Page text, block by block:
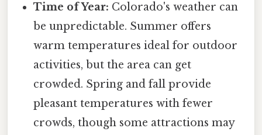
Time of Year: Colorado's weather can
be unpredictable. Summer offers
warm temperatures ideal for outdoor
activities, but the area can get
crowded. Spring and fall provide
pleasant temperatures with fewer
crowds, though some attractions may